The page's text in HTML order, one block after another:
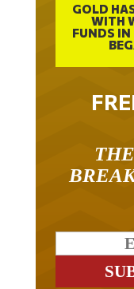
GOLD
WITH
FUNDS